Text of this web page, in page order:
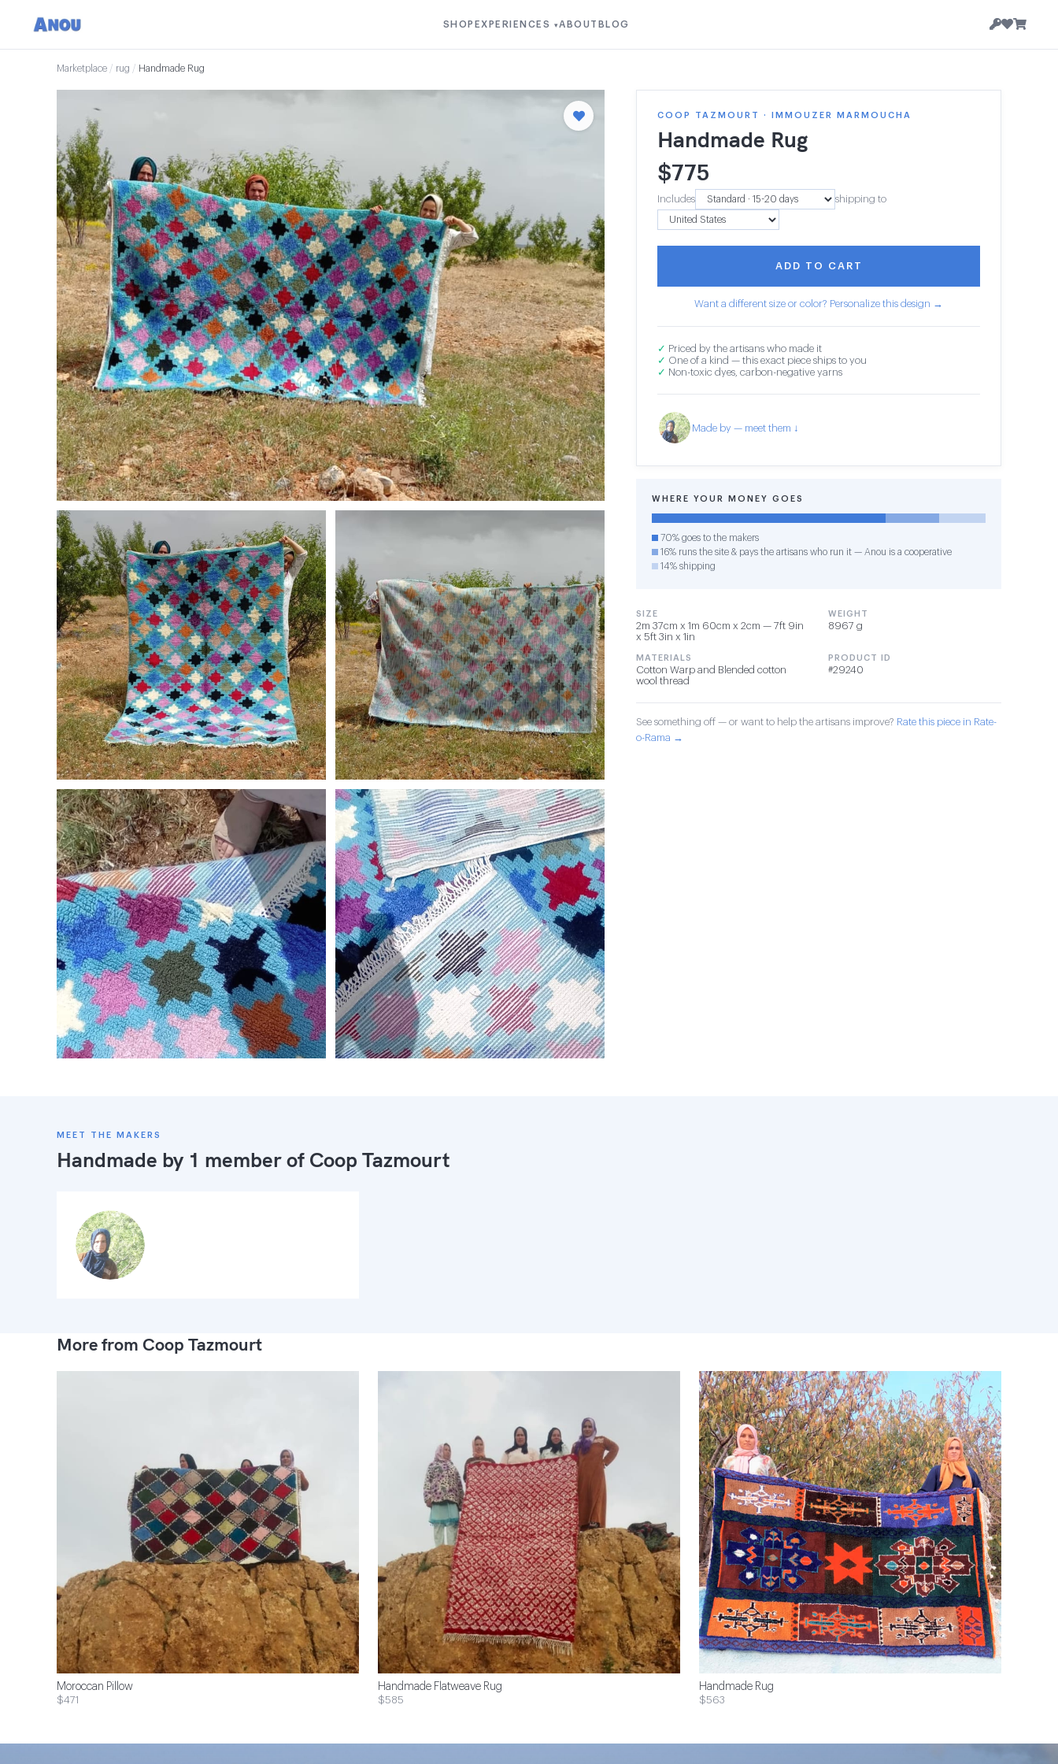
SHOP EXPERIENCES ▾ABOUT BLOG
Marketplace / rug / Handmade Rug
COOP TAZMOURT · IMMOUZER MARMOUCHA
Handmade Rug
$775
Includes shipping to
ADD TO CART
Want a different size or color? Personalize this design →
✓ Priced by the artisans who made it
✓ One of a kind — this exact piece ships to you
✓ Non-toxic dyes, carbon-negative yarns
Made by — meet them ↓
WHERE YOUR MONEY GOES
70% goes to the makers
16% runs the site & pays the artisans who run it — Anou is a cooperative
14% shipping
SIZE
2m 37cm x 1m 60cm x 2cm — 7ft 9in
x 5ft 3in x 1in
WEIGHT
8967 g
MATERIALS
Cotton Warp and Blended cotton
wool thread
PRODUCT ID
#29240
See something off — or want to help the artisans improve? Rate this piece in Rate-
o-Rama →
MEET THE MAKERS
Handmade by 1 member of Coop Tazmourt
More from Coop Tazmourt
Moroccan Pillow
$471
Handmade Flatweave Rug
$585
Handmade Rug
$563